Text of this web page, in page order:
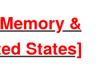
&
States]